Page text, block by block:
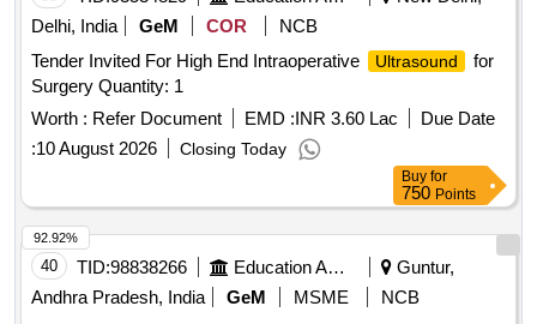
Delhi, India
GeM COR
NCB
Tender Invited For High End Intraoperative
Ultrasound
for
Surgery Quantity: 1
Worth : Refer Document EMD :INR 3.60 Lac
Due Date
:10 August 2026 Closing Today
Buy for
750 Points
40 TID:98838266 Education And Research Institute
Guntur,
Andhra Pradesh, India
GeM MSME
NCB
92.92%